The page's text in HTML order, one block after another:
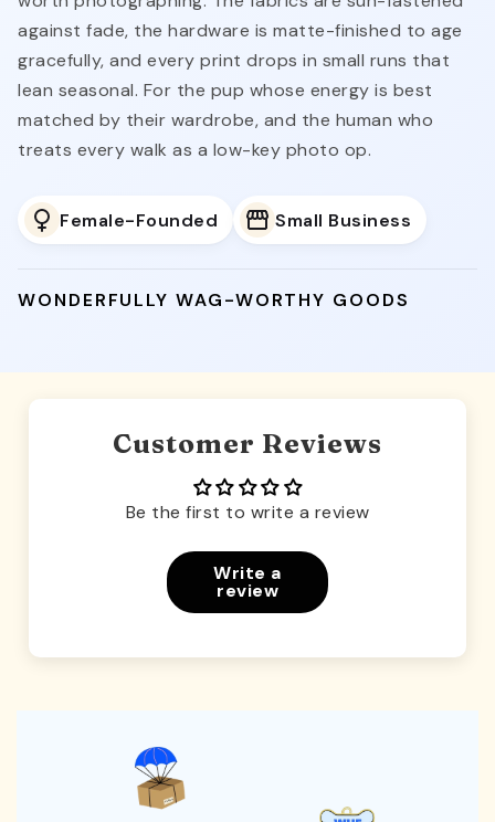
against fade, the hardware is matte-finished to age
gracefully, and every print drops in small runs that
lean seasonal. For the pup whose energy is best
matched by their wardrobe, and the human who
treats every walk as a low-key photo op.
Female-Founded Small Business
WONDERFULLY WAG-WORTHY GOODS
Customer Reviews
Be the first to write a review
Write a
review